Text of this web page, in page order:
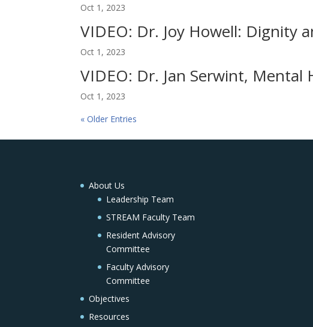
Oct 1, 2023
VIDEO: Dr. Joy Howell: Dignity
Oct 1, 2023
VIDEO: Dr. Jan Serwint, Mental
Oct 1, 2023
« Older Entries
About Us
Leadership Team
STREAM Faculty Team
Resident Advisory
Committee
Faculty Advisory
Committee
Objectives
Resources